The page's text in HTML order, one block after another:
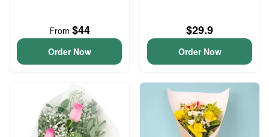
From $44
Order Now
$29.9
Order Now